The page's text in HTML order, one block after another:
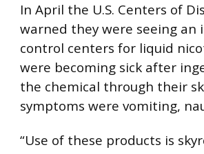
In April the U.S. Centers of
warned they were seeing an
control centers for liquid
were becoming sick after
the chemical through their
symptoms were vomiting,
“Use of these products is